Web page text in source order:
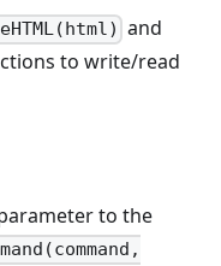
and
to write/read
to the